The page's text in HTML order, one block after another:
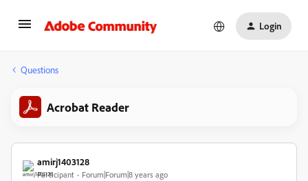
Login
Questions
Acrobat Reader
amirj1403128
Participant Forum|Forum|8 years ago